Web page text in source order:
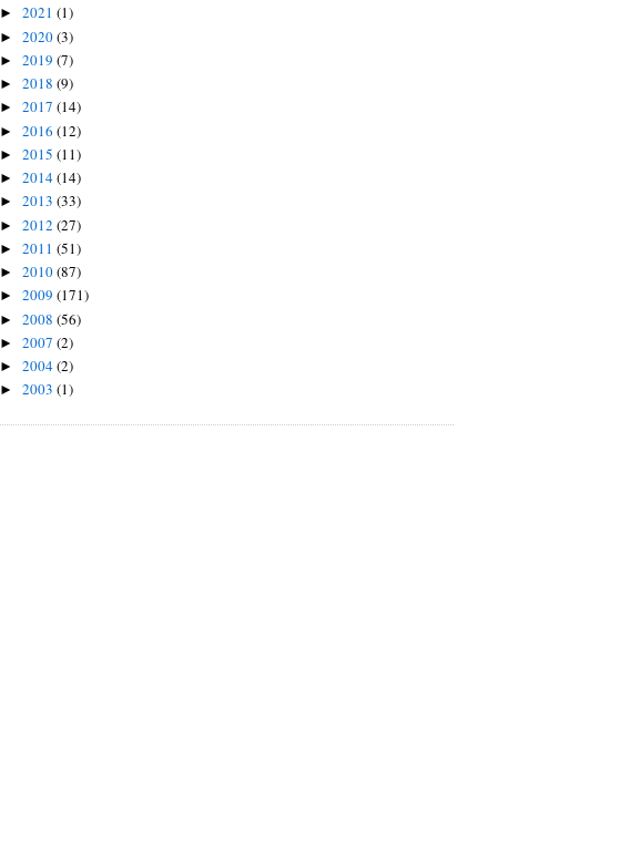
► 2021 (1)
► 2020(3)
► 2019 (7)
► 2018 (9)
► 2017 (14)
► 2016 (12)
► 2015 (11)
► 2014(14)
► 2013 (33)
► 2012 (27)
► 2011 (51)
► 2010(87)
► 2009 (171)
► 2008 (56)
► 2007 (2)
► 2004(2)
► 2003 (1)